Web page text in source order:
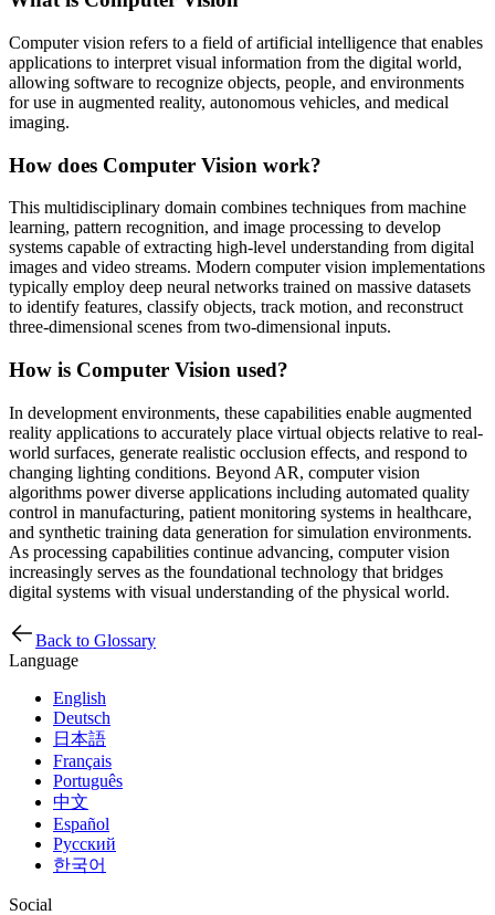
Computer vision refers to a field of artificial intelligence that enables
applications to interpret visual information from the digital world,
allowing software to recognize objects, people, and environments
for use in augmented reality, autonomous vehicles, and medical
imaging.
How does Computer Vision work?
This multidisciplinary domain combines techniques from machine
learning, pattern recognition, and image processing to develop
systems capable of extracting high-level understanding from digital
images and video streams. Modern computer vision implementations
typically employ deep neural networks trained on massive datasets
to identify features, classify objects, track motion, and reconstruct
three-dimensional scenes from two-dimensional inputs.
How is Computer Vision used?
In development environments, these capabilities enable augmented
reality applications to accurately place virtual objects relative to real-
world surfaces, generate realistic occlusion effects, and respond to
changing lighting conditions. Beyond AR, computer vision
algorithms power diverse applications including automated quality
control in manufacturing, patient monitoring systems in healthcare,
and synthetic training data generation for simulation environments.
As processing capabilities continue advancing, computer vision
increasingly serves as the foundational technology that bridges
digital systems with visual understanding of the physical world.
Back to Glossary
Language
English
Deutsch
日本語
Français
Português
中文
Español
Русский
한국어
Social